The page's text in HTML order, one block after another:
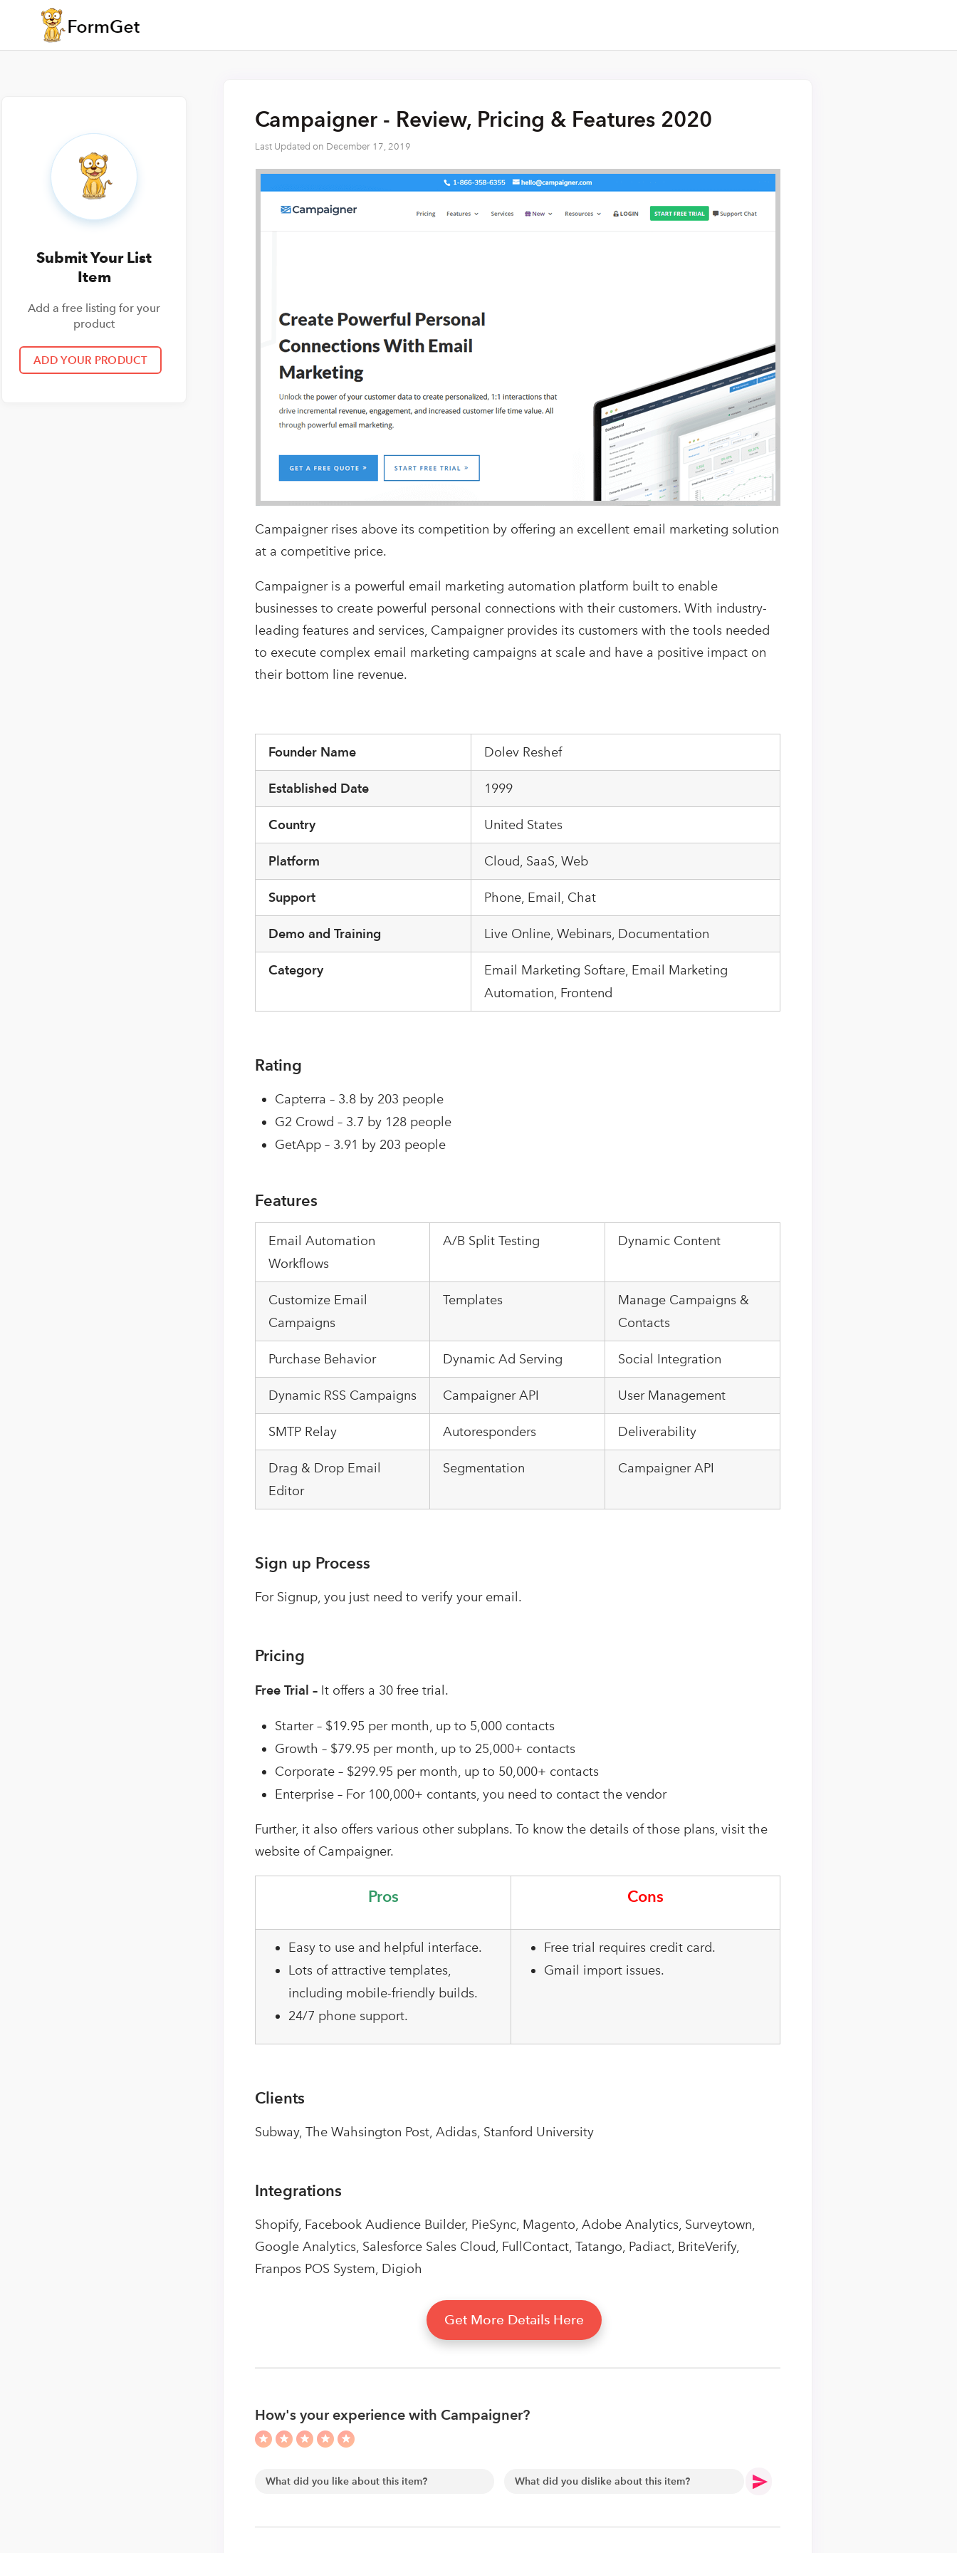
Submit Your List
Item
Add a free listing for your
product
Campaigner - Review, Pricing & Features 2020
Last Updated on December 17, 2019
Campaigner rises above its competition by offering an excellent email marketing solution
at a competitive price.
Campaigner is a powerful email marketing automation platform built to enable
businesses to create powerful personal connections with their customers. With industry-
leading features and services, Campaigner provides its customers with the tools needed
to execute complex email marketing campaigns at scale and have a positive impact on
their bottom line revenue.
Founder Name Dolev Reshef
Established Date 1999
Country United States
Platform Cloud, SaaS, Web
Support Phone, Email, Chat
Demo and Training Live Online, Webinars, Documentation
Category
Email Marketing Softare, Email Marketing
Automation, Frontend
Rating
Capterra – 3.8 by 203 people
G2 Crowd – 3.7 by 128 people
GetApp – 3.91 by 203 people
Features
Email Automation
Workflows
A/B Split Testing Dynamic Content
Customize Email
Campaigns
Templates
Manage Campaigns &
Contacts
Purchase Behavior Dynamic Ad Serving Social Integration
Dynamic RSS Campaigns Campaigner API User Management
SMTP Relay Autoresponders Deliverability
Drag & Drop Email
Editor
Segmentation Campaigner API
Sign up Process
For Signup, you just need to verify your email.
Pricing
Free Trial – It offers a 30 free trial.
Starter – $19.95 per month, up to 5,000 contacts
Growth – $79.95 per month, up to 25,000+ contacts
Corporate – $299.95 per month, up to 50,000+ contacts
Enterprise – For 100,000+ contants, you need to contact the vendor
Further, it also offers various other subplans. To know the details of those plans, visit the
website of Campaigner.
Pros Cons
Easy to use and helpful interface.
Lots of attractive templates,
including mobile-friendly builds.
24/7 phone support.
Free trial requires credit card.
Gmail import issues.
Clients
Subway, The Wahsington Post, Adidas, Stanford University
Integrations
Shopify, Facebook Audience Builder, PieSync, Magento, Adobe Analytics, Surveytown,
Google Analytics, Salesforce Sales Cloud, FullContact, Tatango, Padiact, BriteVerify,
Franpos POS System, Digioh
Get More Details Here
How's your experience with Campaigner?
.